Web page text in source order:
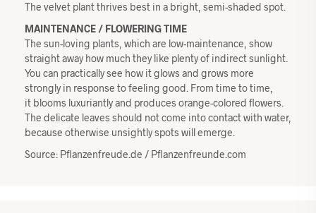
The velvet plant thrives best in a bright, semi-shaded spot.
MAINTENANCE / FLOWERING TIME
The sun-loving plants, which are low-maintenance, show
straight away how much they like plenty of indirect sunlight.
You can practically see how it glows and grows more
strongly in response to feeling good. From time to time,
it blooms luxuriantly and produces orange-colored flowers.
The delicate leaves should not come into contact with water,
because otherwise unsightly spots will emerge.
Source: Pflanzenfreude.de / Pflanzenfreunde.com